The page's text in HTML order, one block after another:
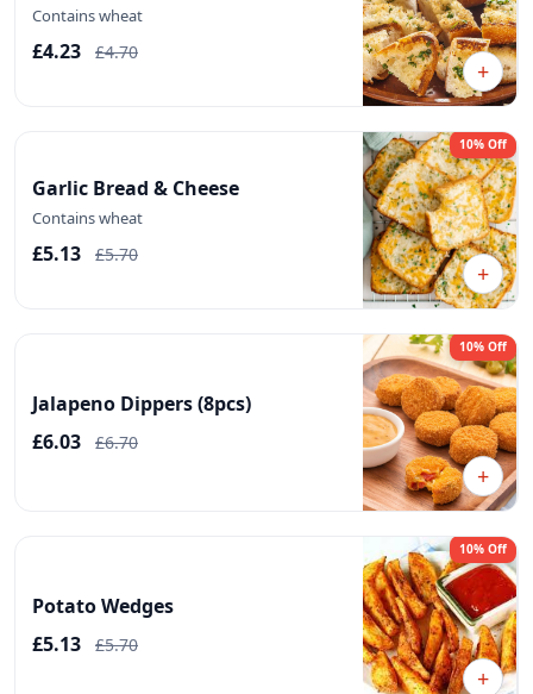
Contains wheat
£4.23 £4.70
+
Garlic Bread & Cheese
Contains wheat
£5.13 £5.70
10% Off
+
Jalapeno Dippers (8pcs)
£6.03
£6.70
10% Off
+
Potato Wedges
£5.13
£5.70
10% Off
+